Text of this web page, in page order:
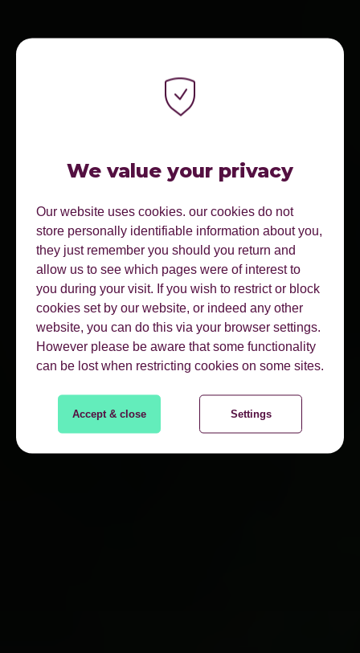
We value your privacy
Our website uses cookies. our cookies do not
store personally identifiable information about you,
they just remember you should you return and
allow us to see which pages were of interest to
you during your visit. If you wish to restrict or block
cookies set by our website, or indeed any other
website, you can do this via your browser settings.
However please be aware that some functionality
can be lost when restricting cookies on some sites.
Accept & close Settings